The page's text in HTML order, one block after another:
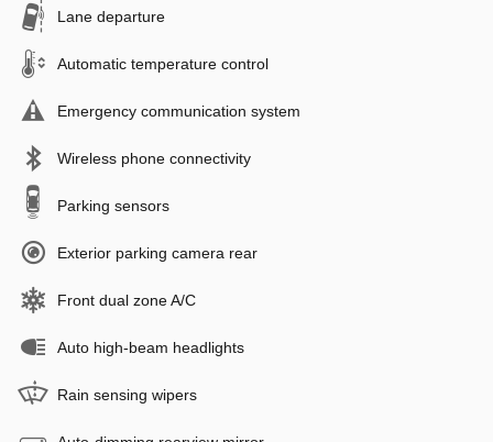
Lane departure
Automatic temperature control
Emergency communication system
Wireless phone connectivity
Parking sensors
Exterior parking camera rear
Front dual zone A/C
Auto high-beam headlights
Rain sensing wipers